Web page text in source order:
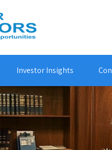
Investor Insights